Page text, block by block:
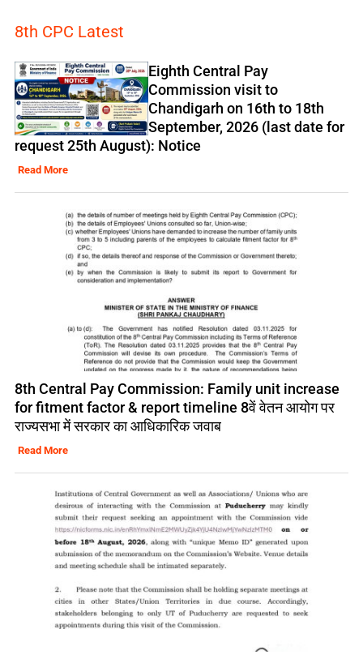
8th CPC Latest
Eighth Central Pay
Commission visit to
Chandigarh on 16th to 18th
September, 2026 (last date for
request 25th August): Notice
Read More
8th Central Pay Commission: Family unit increase
for fitment factor & report timeline 8वें वेतन आयोग पर
राज्यसभा में सरकार का आधिकारिक जवाब
Read More